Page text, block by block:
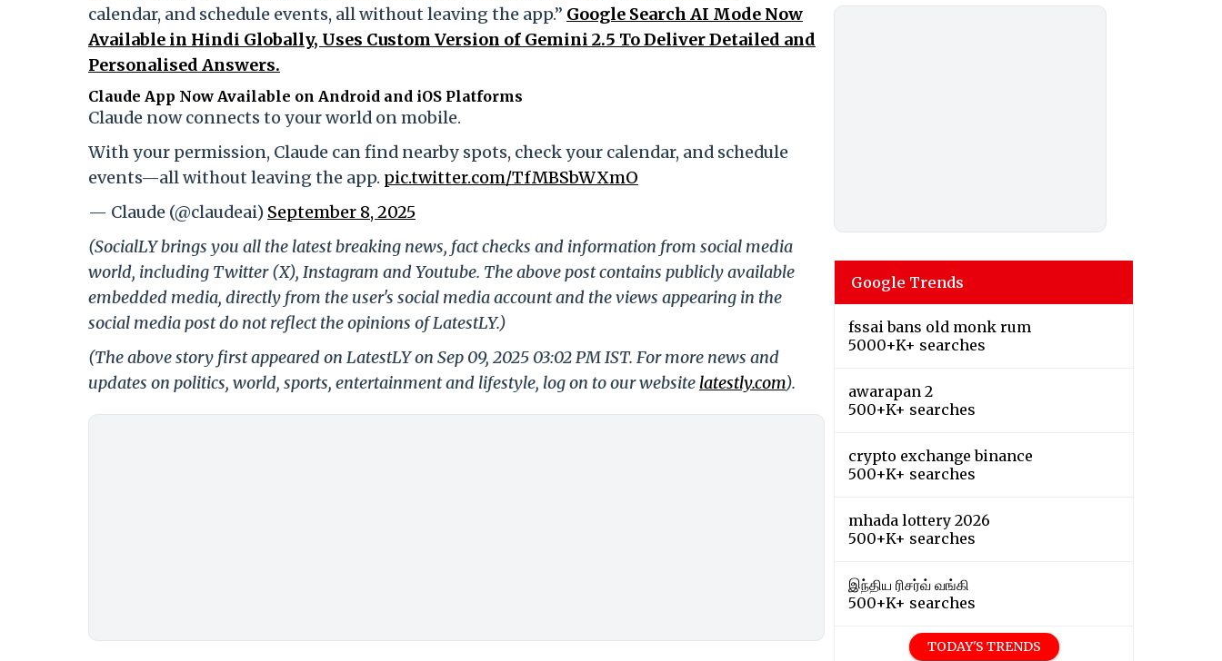
calendar, and schedule events, all without leaving the app.” Google Search AI Mode Now
Available in Hindi Globally, Uses Custom Version of Gemini 2.5 To Deliver Detailed and
Personalised Answers.
Claude App Now Available on Android and iOS Platforms
Claude now connects to your world on mobile.
With your permission, Claude can find nearby spots, check your calendar, and schedule
events—all without leaving the app. pic.twitter.com/TfMBSbWXmO
— Claude (@claudeai) September 8, 2025
(SocialLY brings you all the latest breaking news, fact checks and information from social media
world, including Twitter (X), Instagram and Youtube. The above post contains publicly available
embedded media, directly from the user's social media account and the views appearing in the
social media post do not reflect the opinions of LatestLY.)
(The above story first appeared on LatestLY on Sep 09, 2025 03:02 PM IST. For more news and
updates on politics, world, sports, entertainment and lifestyle, log on to our website latestly.com).
Google Trends
fssai bans old monk rum
5000+K+ searches
awarapan 2
500+K+ searches
crypto exchange binance
500+K+ searches
mhada lottery 2026
500+K+ searches
இந்திய ரிசர்வ் வங்கி
500+K+ searches
TODAY'S TRENDS